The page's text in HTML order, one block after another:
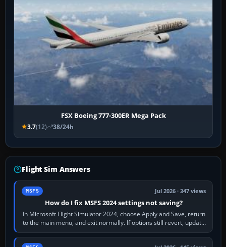
FSX Boeing 777-300ER Mega Pack
3.7(12) 38/24h
Flight Sim Answers
MSFS Jul 2026 · 347 views
How do I fix MSFS 2024 settings not saving?
In Microsoft Flight Simulator 2024, choose Apply and Save, return
to the main menu, and exit normally. If options still revert, update
the simulator,…